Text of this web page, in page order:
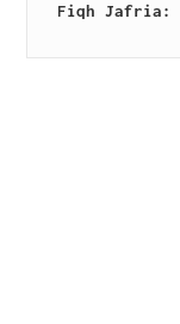
Fiqh Jafria: